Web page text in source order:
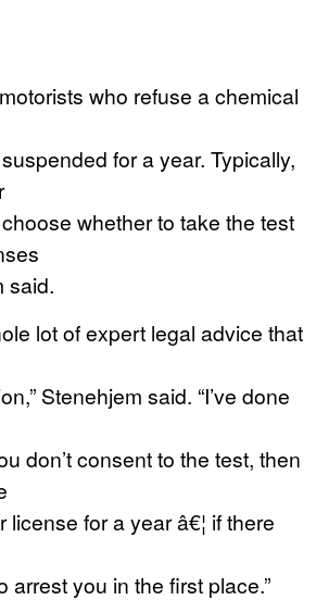
who refuse a chemical
for a year. Typically,
whether to take the test
said.
lot of expert legal advice that
Stenehjem said. “I’ve done
don’t consent to the test, then
for a year â€¦ if there
arrest you in the first place.”